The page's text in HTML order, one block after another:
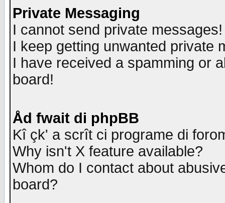
Private Messaging
I cannot send private messages!
I keep getting unwanted private
I have received a spamming or
board!
Åd fwait di phpBB
Kî çk' a scrît ci programe di
Why isn't X feature available?
Whom do I contact about
board?